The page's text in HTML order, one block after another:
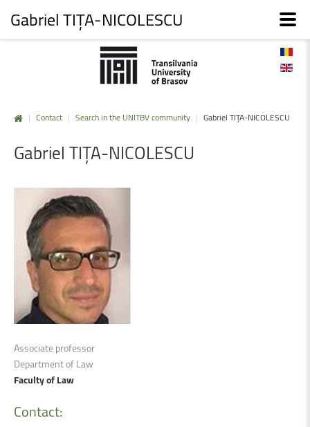
| Contact | Search in the UNITBV community | Gabriel TIȚA-NICOLESCU
Gabriel TIȚA-NICOLESCU
Associate professor
Department of Law
Faculty of Law
Contact:
Gabriel TIȚA-NICOLESCU